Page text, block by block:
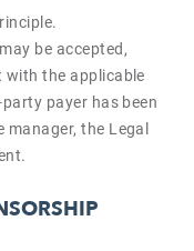
be accepted,
with the applicable
payer has been
the Legal